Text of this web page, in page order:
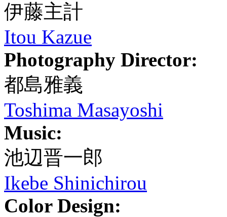
伊藤主計
Itou Kazue
Photography Director:
都島雅義
Toshima Masayoshi
Music:
池辺晋一郎
Ikebe Shinichirou
Color Design: